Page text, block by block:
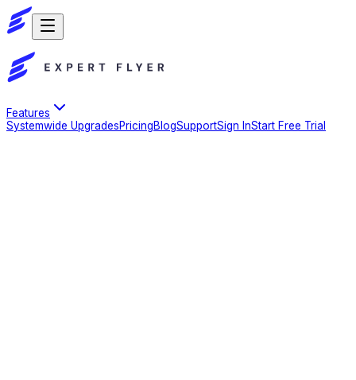
Features
Systemwide UpgradesPricingBlogSupportSign InStart Free Trial